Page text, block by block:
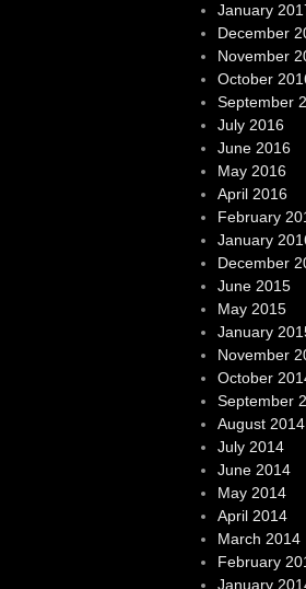
January
December
November
October
September
July 2016
June 2016
May 2016
April 2016
February
January
December
June 2015
May 2015
January
November
October
September
August 2014
July 2014
June 2014
May 2014
April 2014
March 2014
February
January